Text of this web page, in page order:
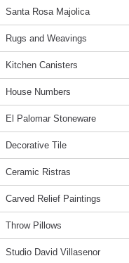
Santa Rosa Majolica
Rugs and Weavings
Kitchen Canisters
House Numbers
El Palomar Stoneware
Decorative Tile
Ceramic Ristras
Carved Relief Paintings
Throw Pillows
Studio David Villasenor